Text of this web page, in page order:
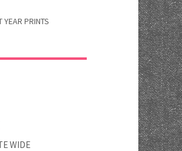
YEAR PRINTS
WIDE